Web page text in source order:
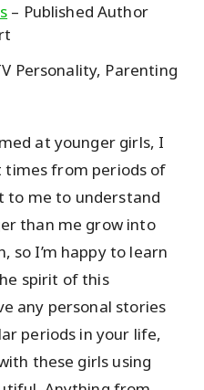
– Published Author
Personality, Parenting
at younger girls, I
from periods of
to me to understand
than me grow into
so I’m happy to learn
spirit of this
any personal stories
periods in your life,
these girls using